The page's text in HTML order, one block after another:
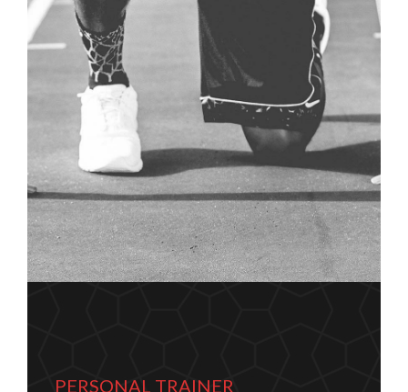
PERSONAL TRAINER